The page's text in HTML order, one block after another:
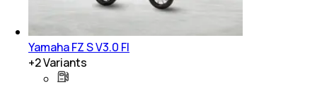
Yamaha FZ S V3.0 FI
+2Variants